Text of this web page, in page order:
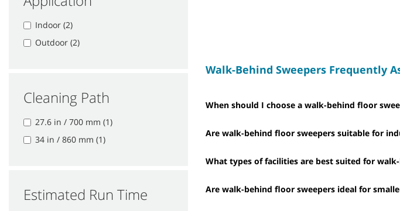
Indoor (2)
Outdoor (2)
Cleaning Path
27.6 in / 700 mm (1)
34 in / 860 mm (1)
Estimated Run Time
Walk-Behind Sweepers Frequently
When should I choose a walk-behind floor
Are walk-behind floor sweepers suitable for
What types of facilities are best suited for
Are walk-behind floor sweepers ideal for